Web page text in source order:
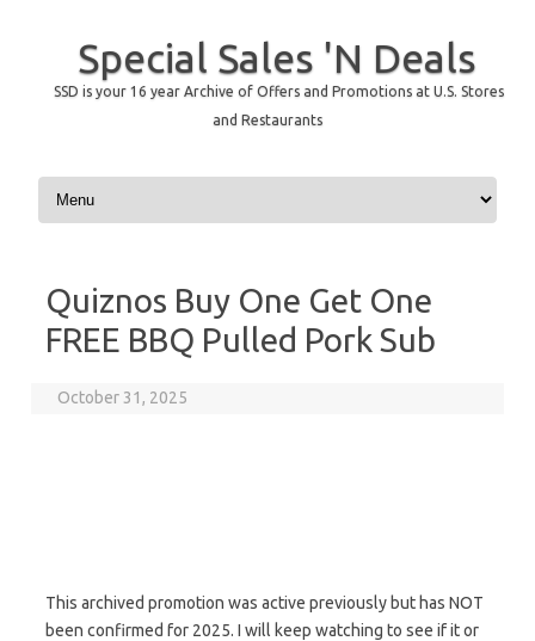
Special Sales 'N Deals
SSD is your 16 year Archive of Offers and Promotions at U.S. Stores
and Restaurants
Skip to content
Quiznos Buy One Get One
FREE BBQ Pulled Pork Sub
October 31, 2025
This archived promotion was active previously but has NOT
been confirmed for 2025. I will keep watching to see if it or